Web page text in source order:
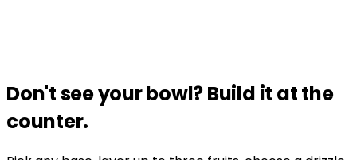
Don't see your bowl?Build it at the
counter.